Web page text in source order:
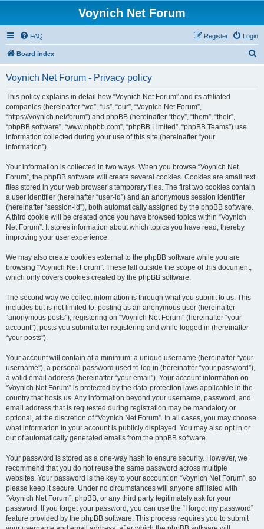
Voynich Net Forum
FAQ Login
Register
Board index
Voynich Net Forum - Privacy policy
This policy explains in detail how “Voynich Net Forum” and its affiliated
companies (hereinafter “we”, “us”, “our”, “Voynich Net Forum”,
“https://voynich.net/forum”) and phpBB (hereinafter “they”, “them”, “their”,
“phpBB software”, “www.phpbb.com”, “phpBB Limited”, “phpBB Teams”) use
information collected during your use of this site (hereinafter “your
information”).
Your information is collected in two ways. When you browse “Voynich Net
Forum”, the phpBB software will create several cookies. Cookies are small text
files stored in your web browser’s temporary files. The first two cookies contain
a user identifier (hereinafter “user-id”) and an anonymous session identifier
(hereinafter “session-id”), both automatically assigned by the phpBB software.
A third cookie will be created once you have browsed topics within “Voynich
Net Forum”. It stores information about which topics you have read, thereby
improving your user experience.
We may also create cookies external to the phpBB software while you are
browsing “Voynich Net Forum”. These fall outside the scope of this document,
which only covers cookies created by the phpBB software.
The second way we collect information is through what you submit to us. This
includes but is not limited to: posting as an anonymous user (hereinafter
“anonymous posts”), registering on “Voynich Net Forum” (hereinafter “your
account”), posts you submit after registering and while logged in (hereinafter
“your posts”).
Your account will contain at a minimum: a unique username (hereinafter “your
username”), a personal password used to log in (hereinafter “your password”),
a valid email address (hereinafter “your email”). Your account information on
“Voynich Net Forum” is protected by the data-protection laws applicable in the
country that hosts us. Any information beyond your username, password, and
email address that is requested during registration may be mandatory or
optional, at the discretion of “Voynich Net Forum”. In all cases, you may choose
what information in your account is publicly displayed. You may also opt in or
out of automatically generated emails from the phpBB software.
Your password is stored as a one-way hash to ensure security. However, we
recommend that you do not reuse the same password across multiple
websites. Your password is the key to your account on “Voynich Net Forum”, so
please keep it secure. Under no circumstances will anyone affiliated with
“Voynich Net Forum”, phpBB, or any third party legitimately ask for your
password. If you forget your password, you can use the “I forgot my password”
feature provided by the phpBB software. This process requires you to submit